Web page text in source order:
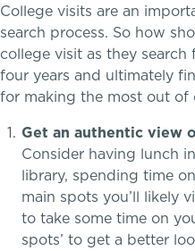
PROGRAMS
Lower School
Middle School
College visits are an
search process. So how
college visit as they
four years and ultimately
for making the most out of
Get an authentic view
Consider having lunch
library, spending time
main spots you’ll likely
to take some time on
spots’ to get a better